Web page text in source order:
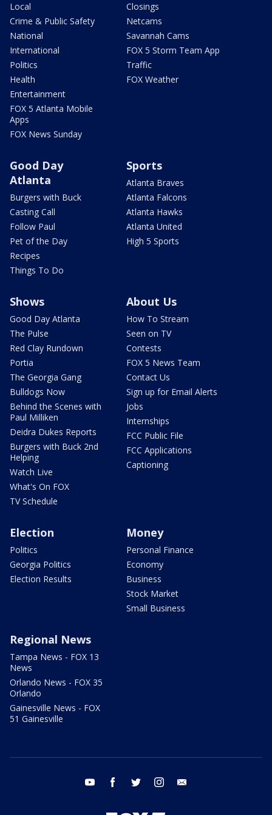
Local
Crime & Public Safety
National
International
Politics
Health
Entertainment
FOX 5 Atlanta Mobile
Apps
FOX News Sunday
Closings
Netcams
Savannah Cams
FOX 5 Storm Team App
Traffic
FOX Weather
Good Day
Atlanta
Burgers with Buck
Casting Call
Follow Paul
Pet of the Day
Recipes
Things To Do
Sports
Atlanta Braves
Atlanta Falcons
Atlanta Hawks
Atlanta United
High 5 Sports
Shows
Good Day Atlanta
The Pulse
Red Clay Rundown
Portia
The Georgia Gang
Bulldogs Now
Behind the Scenes with
Paul Milliken
Deidra Dukes Reports
Burgers with Buck 2nd
Helping
Watch Live
What's On FOX
TV Schedule
About Us
How To Stream
Seen on TV
Contests
FOX 5 News Team
Contact Us
Sign up for Email Alerts
Jobs
Internships
FCC Public File
FCC Applications
Captioning
Election
Politics
Georgia Politics
Election Results
Money
Personal Finance
Economy
Business
Stock Market
Small Business
Regional News
Tampa News - FOX 13
News
Orlando News - FOX 35
Orlando
Gainesville News - FOX
51 Gainesville
youtube facebook twitter instagram